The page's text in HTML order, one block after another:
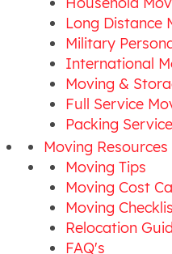
Long Distance
Military
International
Moving &
Full Service
Packing
Moving Resources
Moving Tips
Moving Cost
Moving
Relocation
FAQ's